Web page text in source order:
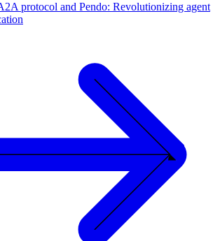
protocol and Pendo: Revolutionizing agent